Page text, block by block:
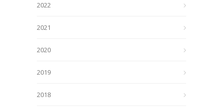
2022
2021
2020
2019
2018